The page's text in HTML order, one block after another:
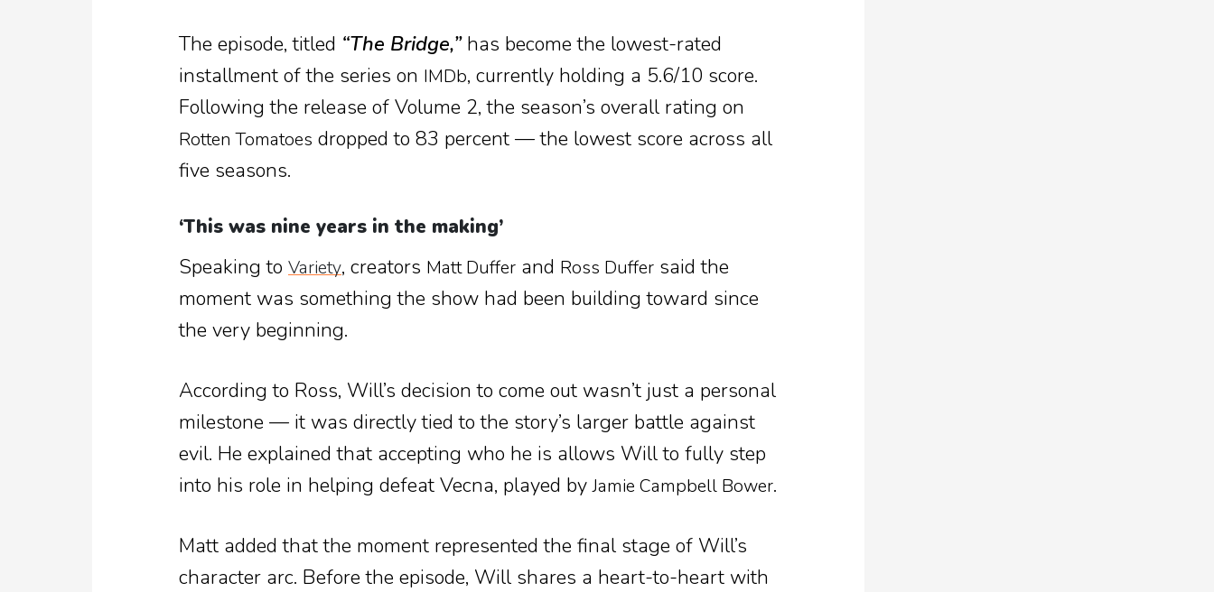
The episode, titled “The Bridge,”has become the lowest-rated
installment of the series on IMDb, currently holding a 5.6/10 score.
Following the release of Volume 2, the season’s overall rating on
Rotten Tomatoes dropped to 83 percent — the lowest score across all
five seasons.
‘This was nine years in the making’
Speaking to Variety, creators Matt Duffer and Ross Duffer said the
moment was something the show had been building toward since
the very beginning.
According to Ross, Will’s decision to come out wasn’t just a personal
milestone — it was directly tied to the story’s larger battle against
evil. He explained that accepting who he is allows Will to fully step
into his role in helping defeat Vecna, played byJamie Campbell Bower.
Matt added that the moment represented the final stage of Will’s
character arc. Before the episode, Will shares a heart-to-heart with